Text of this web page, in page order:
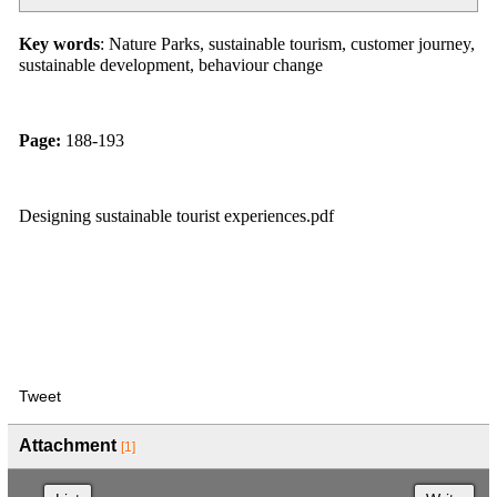
Key words: Nature Parks, sustainable tourism, customer journey,
sustainable development, behaviour change
Page: 188-193
Designing sustainable tourist experiences.pdf
Tweet
Attachment [1]